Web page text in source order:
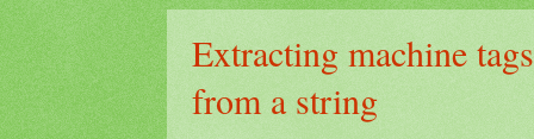
Extracting machine
from a string